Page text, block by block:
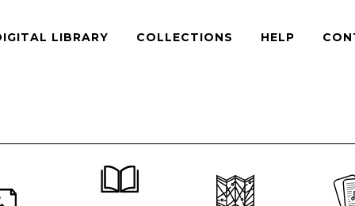
LIBRARY COLLECTIONS HELP